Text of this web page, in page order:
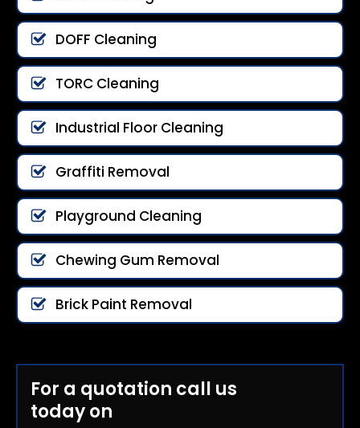
DOFF Cleaning
TORC Cleaning
Industrial Floor Cleaning
Graffiti Removal
Playground Cleaning
Chewing Gum Removal
Brick Paint Removal
For a quotation call us
today on